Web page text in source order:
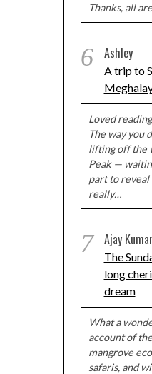
Thanks, all
6 Ashley
A trip to
Loved
The way you
lifting off the
Peak —
part to
really…
7 Ajay
The
long
dream
What a
account of
mangrove
safaris, and